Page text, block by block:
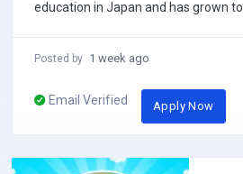
education in Japan and has grown
Posted by 1 week ago
Email Verified Apply Now